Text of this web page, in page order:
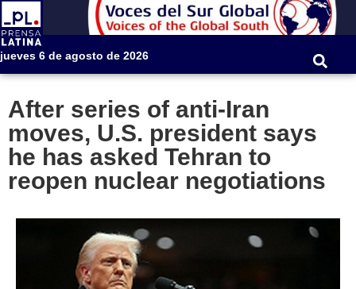
jueves 6 de agosto de 2026
After series of anti-Iran
moves, U.S. president says
he has asked Tehran to
reopen nuclear negotiations